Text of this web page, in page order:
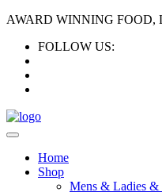
AWARD WINNING
FOLLOW US:
Home
Shop
Mens & Ladies &